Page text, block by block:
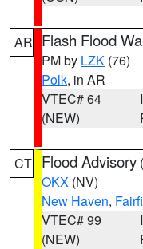
AR Flash Flood
PM by LZK (76)
Polk, in AR
VTEC# 64
(NEW)
CT Flood Advisory (
OKX (NV)
New Haven,
VTEC# 99
(NEW)